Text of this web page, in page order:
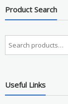
Product Search
Useful Links